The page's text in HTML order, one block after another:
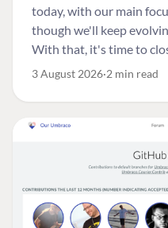
today, with our main
though we'll keep
With that, it's time to
3 August 2026 2 min read